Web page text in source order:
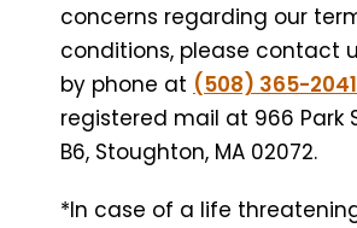
concerns regarding our
conditions, please contact
by phone at (508) 365-2041
registered mail at 966 Park
B6, Stoughton, MA 02072.
*In case of a life